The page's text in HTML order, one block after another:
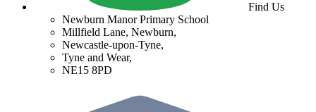
Find Us
Newburn Manor Primary School
Millfield Lane, Newburn,
Newcastle-upon-Tyne,
Tyne and Wear,
NE15 8PD